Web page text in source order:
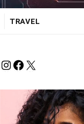
TRAVEL